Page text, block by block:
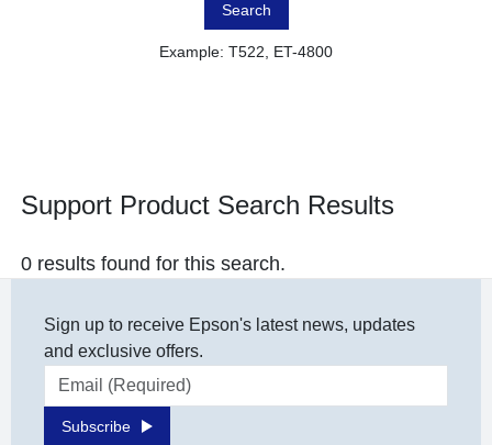
Search
Example: T522, ET-4800
Support Product Search Results
0 results found for this search.
Sign up to receive Epson's latest news, updates
and exclusive offers.
Email address
Subscribe